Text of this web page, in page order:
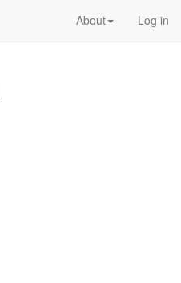
Log in
About